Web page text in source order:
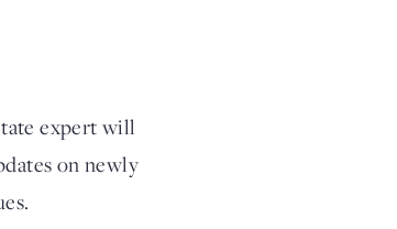
expert will
on newly